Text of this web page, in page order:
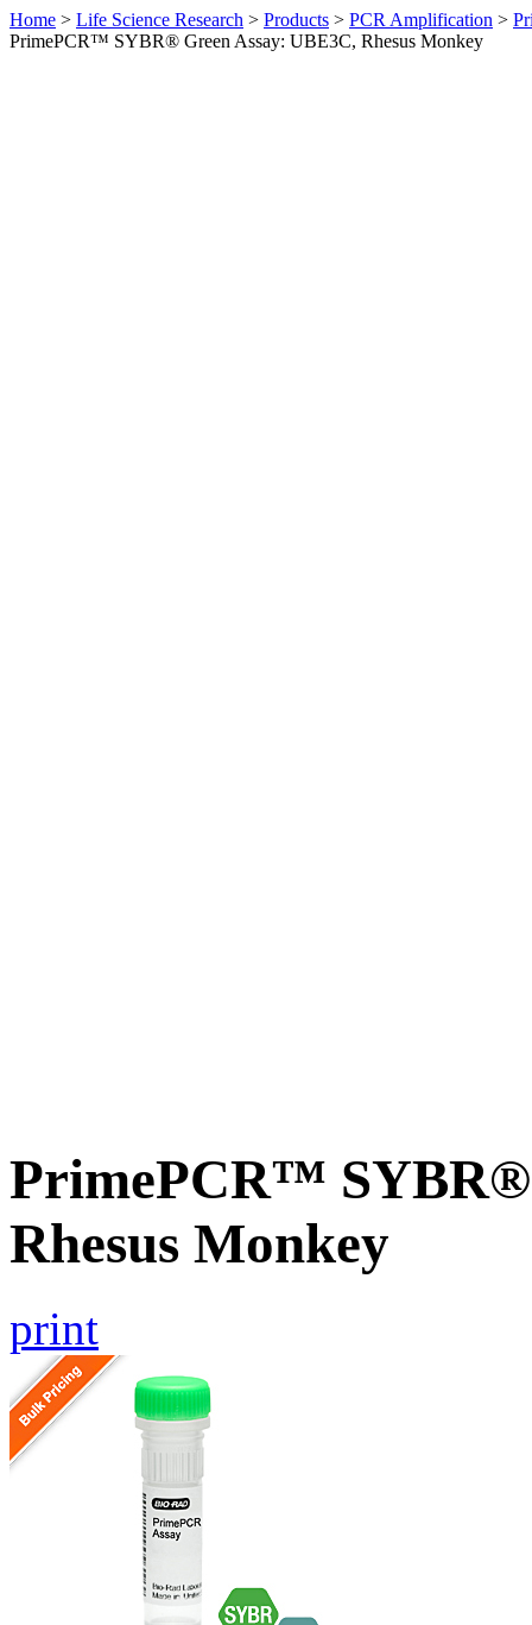
Home > Life Science Research > Products > PCR Amplification >
PrimePCR™ SYBR® Green Assay: UBE3C, Rhesus Monkey
PrimePCR™ SYBR®
Rhesus Monkey
print